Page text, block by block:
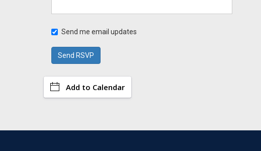
Send me email updates
Add to Calendar